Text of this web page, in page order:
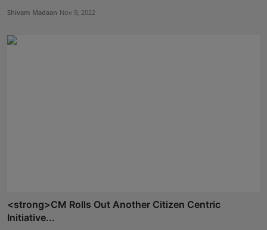
Shivam Madaan Nov 9, 2022
<strong>CM Rolls Out Another Citizen Centric
Initiative...